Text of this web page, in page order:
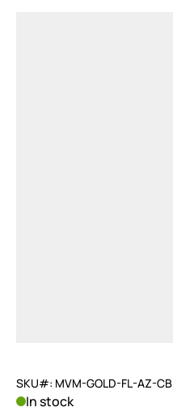
SKU#: MVM-GOLD-FL-AZ-CB
In stock